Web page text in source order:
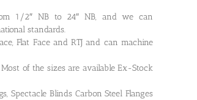
1/2″ NB to 24″ NB, and we can
standards.
Flat Face and RTJ and can machine
of the sizes are available Ex-Stock
Spectacle Blinds Carbon Steel Flanges